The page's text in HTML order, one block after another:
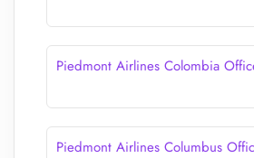
Piedmont Airlines Colombia
Piedmont Airlines Columbus